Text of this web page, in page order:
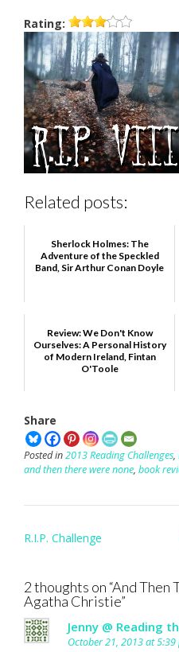
Rating:
Related posts:
Sherlock Holmes: The
Adventure of the Speckled
Band, Sir Arthur Conan Doyle
Review: We Don't Know
Ourselves: A Personal History
of Modern Ireland, Fintan
O'Toole
Share
Posted in2013 Reading Challenges,
and then there were none, book
Post
R.I.P. Challenge
2 thoughts on “And Then
Agatha Christie”
Jenny @ Reading
October 21, 2013 at 5:39